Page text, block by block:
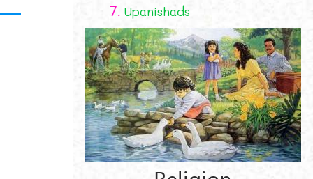
7. Upanishads